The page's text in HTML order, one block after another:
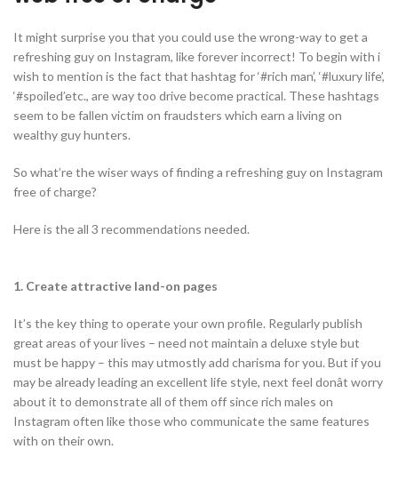
It might surprise you that you could use the wrong-way to get a
refreshing guy on Instagram, like forever incorrect! To begin with i
wish to mention is the fact that hashtag for ‘#rich man’, ‘#luxury life’,
‘#spoiled’etc., are way too drive become practical. These hashtags
seem to be fallen victim on fraudsters which earn a living on
wealthy guy hunters.
So what’re the wiser ways of finding a refreshing guy on Instagram
free of charge?
Here is the all 3 recommendations needed.
1. Create attractive land-on pages
It’s the key thing to operate your own profile. Regularly publish
great areas of your lives – need not maintain a deluxe style but
must be happy – this may utmostly add charisma for you. But if you
may be already leading an excellent life style, next feel donât worry
about it to demonstrate all of them off since rich males on
Instagram often like those who communicate the same features
with on their own.